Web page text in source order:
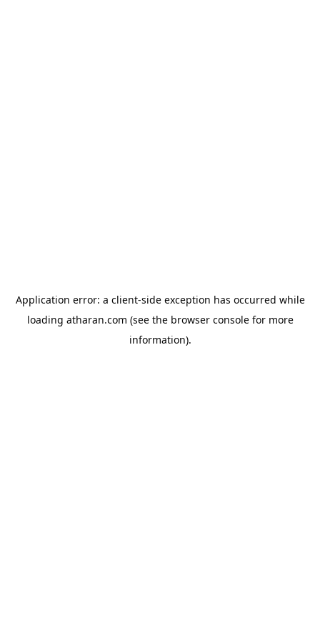
Application error: a client-side exception has occurred while
loading atharan.com (see the browser consolefor more
information).